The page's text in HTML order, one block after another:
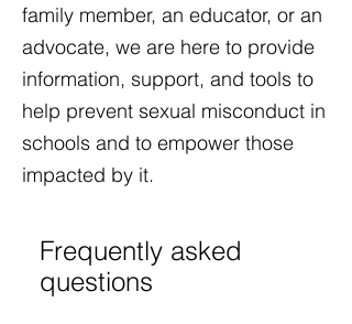
family member, an educator, or an
advocate, we are here to provide
information, support, and tools to
help prevent sexual misconduct in
schools and to empower those
impacted by it.​
Frequently asked
questions